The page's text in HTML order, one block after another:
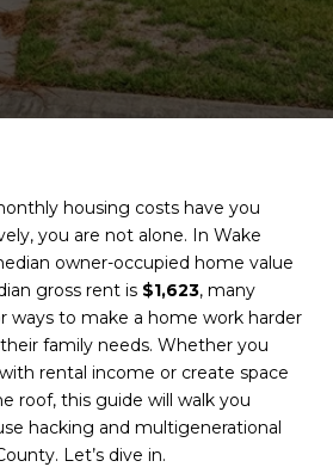
housing costs have you
you are not alone. In Wake
owner-occupied home value
gross rent is $1,623, many
ways to make a home work harder
family needs. Whether you
rental income or create space
roof, this guide will walk you
hacking and multigenerational
Let’s dive in.